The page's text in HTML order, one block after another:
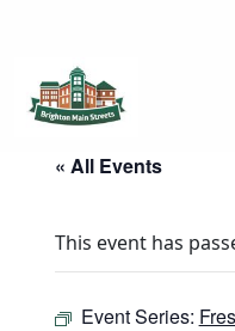
Brighton Main Streets
The Brighton Community:
« All Events
This event has
Event Series: